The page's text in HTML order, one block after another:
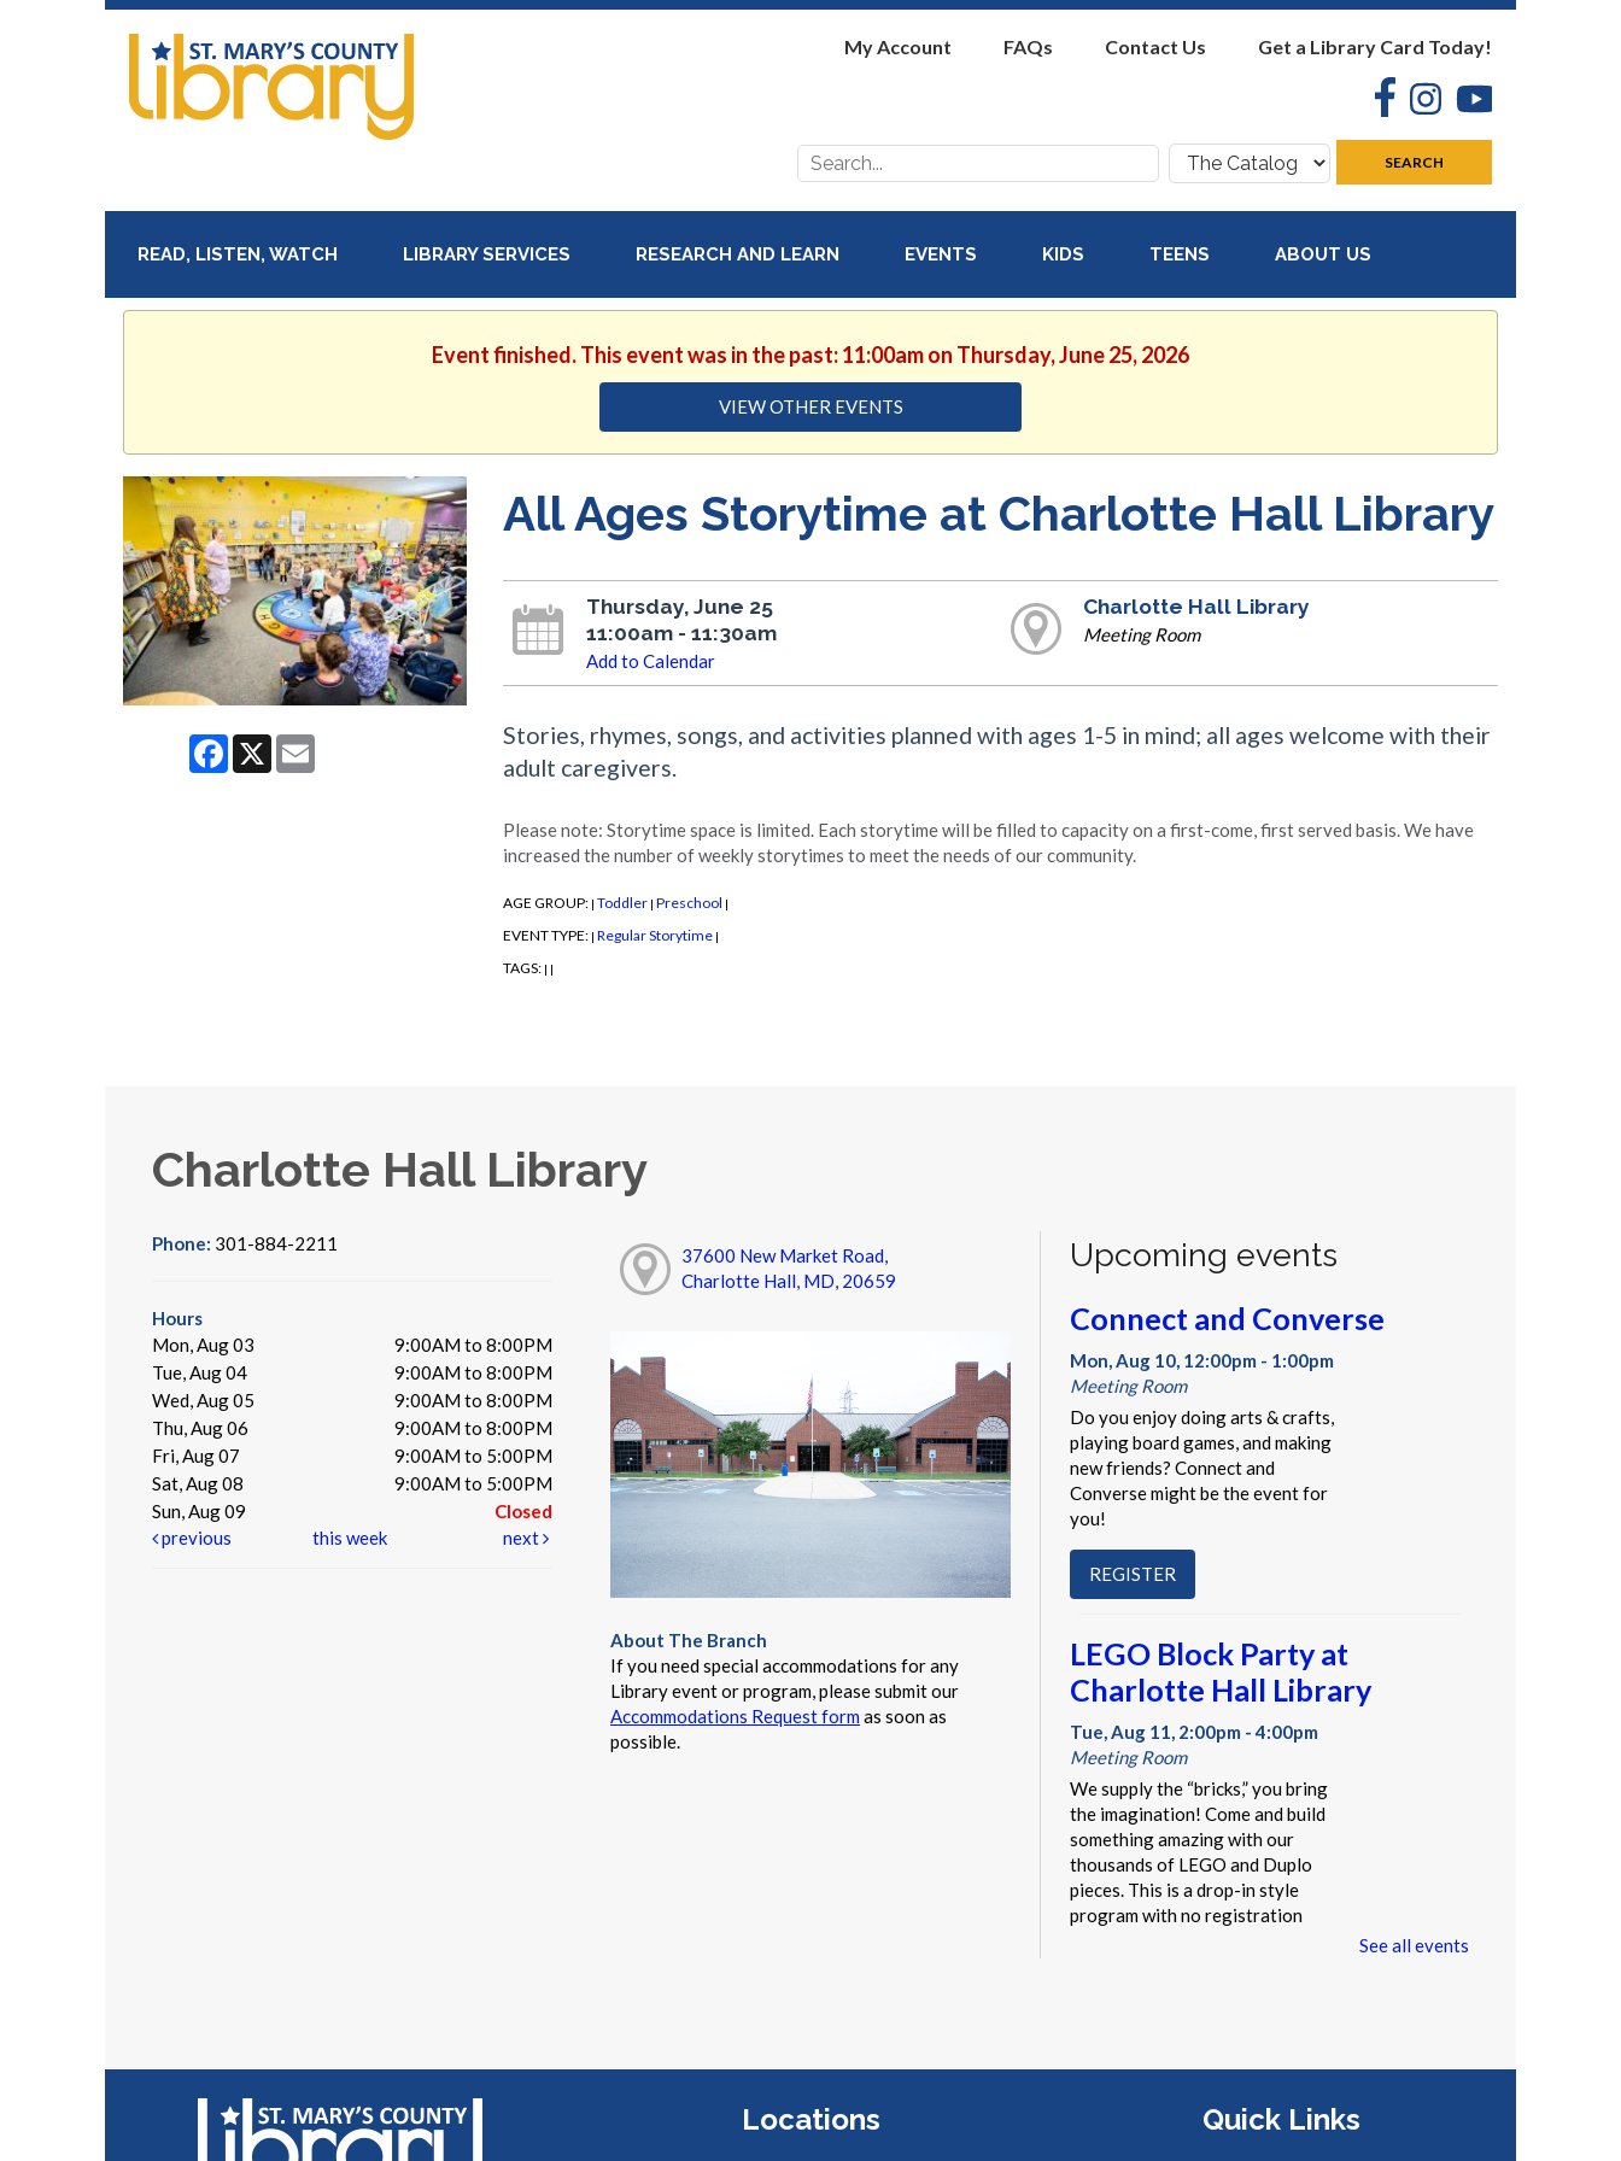
My Account FAQs Contact Us Get a Library Card Today!
FacebookInstagram
Search
for:
Search
where:
SEARCH
READ, LISTEN, WATCH LIBRARY SERVICES RESEARCH AND LEARN EVENTS KIDS TEENS ABOUT US
Event finished. This event was in the past: 11:00am on Thursday, June 25, 2026
VIEW OTHER EVENTS
Facebook
X Email
All Ages Storytime at Charlotte Hall Library
Thursday, June 25
11:00am - 11:30am
Add to Calendar
Charlotte Hall Library
Meeting Room
Stories, rhymes, songs, and activities planned with ages 1-5 in mind; all ages welcome with their
adult caregivers.
Please note: Storytime space is limited. Each storytime will be filled to capacity on a first-come, first served basis. We have
increased the number of weekly storytimes to meet the needs of our community.
AGE GROUP: | Toddler | Preschool |
EVENT TYPE: | Regular Storytime |
TAGS: | |
Charlotte Hall Library
Phone: 301-884-2211
Hours
Mon, Aug 03
9:00AM to 8:00PM
Tue, Aug 04
9:00AM to 8:00PM
Wed, Aug 05
9:00AM to 8:00PM
Thu, Aug 06
9:00AM to 8:00PM
Fri, Aug 07
9:00AM to 5:00PM
Sat, Aug 08
9:00AM to 5:00PM
Sun, Aug 09
Closed
previous
this week next
37600 New Market Road,
Charlotte Hall, MD, 20659
About The Branch
If you need special accommodations for any
Library event or program, please submit our
Accommodations Request formas soon as
possible.
Upcoming events
Connect and Converse
Mon, Aug 10, 12:00pm - 1:00pm
Meeting Room
Do you enjoy doing arts & crafts,
playing board games, and making
new friends? Connect and
Converse might be the event for
you!
REGISTER
LEGO Block Party at
Charlotte Hall Library
Tue, Aug 11, 2:00pm - 4:00pm
Meeting Room
We supply the “bricks,” you bring
the imagination! Come and build
something amazing with our
thousands of LEGO and Duplo
pieces. This is a drop-in style
program with no registration
10:30am
See all events
Locations Quick Links